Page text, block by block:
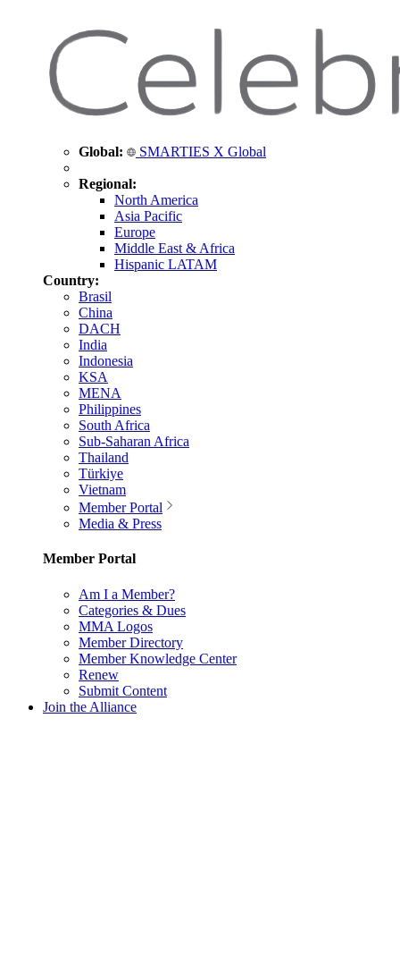
Global: SMARTIES X Global
Regional:
North America
Asia Pacific
Europe
Middle East & Africa
Hispanic LATAM
Country:
Brasil
China
DACH
India
Indonesia
KSA
MENA
Philippines
South Africa
Sub-Saharan Africa
Thailand
Türkiye
Vietnam
Member Portal
Media & Press
Member Portal
Am I a Member?
Categories & Dues
MMA Logos
Member Directory
Member Knowledge Center
Renew
Submit Content
Join the Alliance